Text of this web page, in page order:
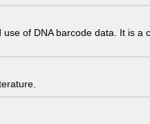
of DNA barcode data. It is